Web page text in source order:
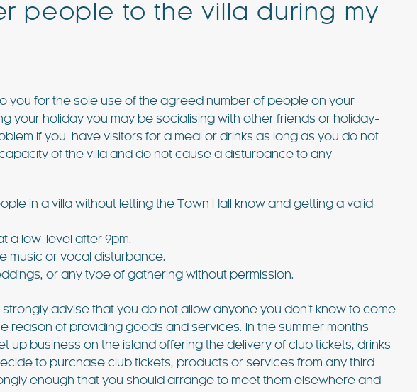
people to the villa during my
you for the sole use of the agreed number of people on your
your holiday you may be socialising with other friends or holiday-
if you have visitors for a meal or drinks as long as you do not
of the villa and do not cause a disturbance to any
in a villa without letting the Town Hall know and getting a valid
a low-level after 9pm.
music or vocal disturbance.
or any type of gathering without permission.
advise that you do not allow anyone you don’t know to come
reason of providing goods and services. In the summer months
up business on the island offering the delivery of club tickets, drinks
to purchase club tickets, products or services from any third
enough that you should arrange to meet them elsewhere and
/ wk £3073 - £6762 / wk
VISTA
den Bossa - Sleeps 10
(Ses Rotes)
absolutely lives up to its name.
this hilltop property are simply
is rare to find such a great
€1833 - €5463 / wk £1500 - £4515 / wk
Ibiza Town - Playa den Bossa - Sleeps 5
Stunning Villa in Playa d’en
Casa Martha is a stunning villa near Playa
d’en Bossa, perfect for small groups seeking
a relaxing Ibiza getaway. With a raised